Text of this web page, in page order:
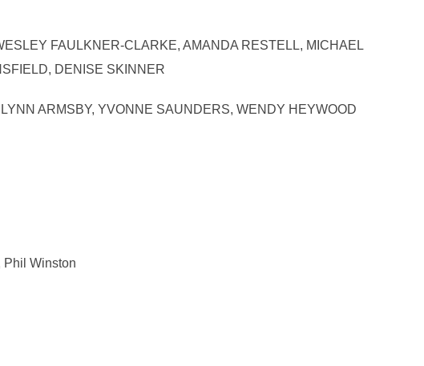
FAULKNER-CLARKE, AMANDA RESTELL, MICHAEL
DENISE SKINNER
ARMSBY, YVONNE SAUNDERS, WENDY HEYWOOD
Phil Winston